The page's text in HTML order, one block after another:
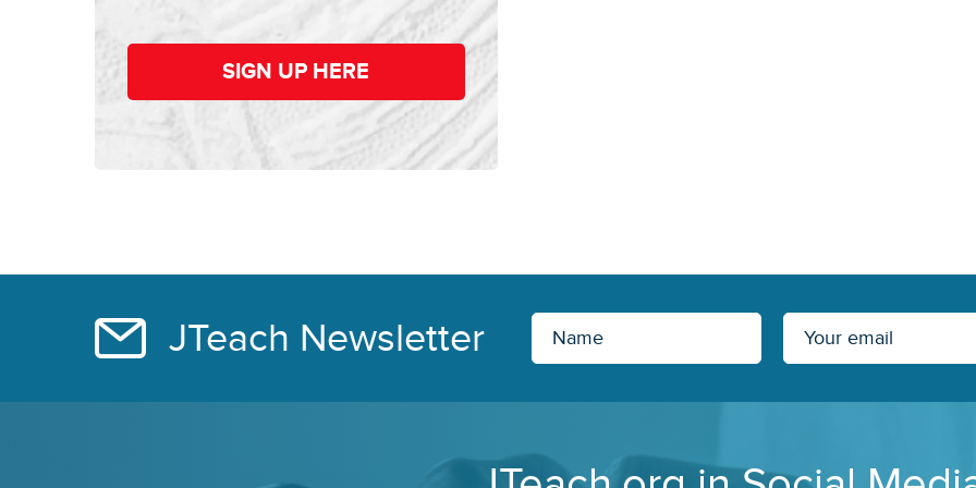
SIGN UP HERE
JTeach Newsletter